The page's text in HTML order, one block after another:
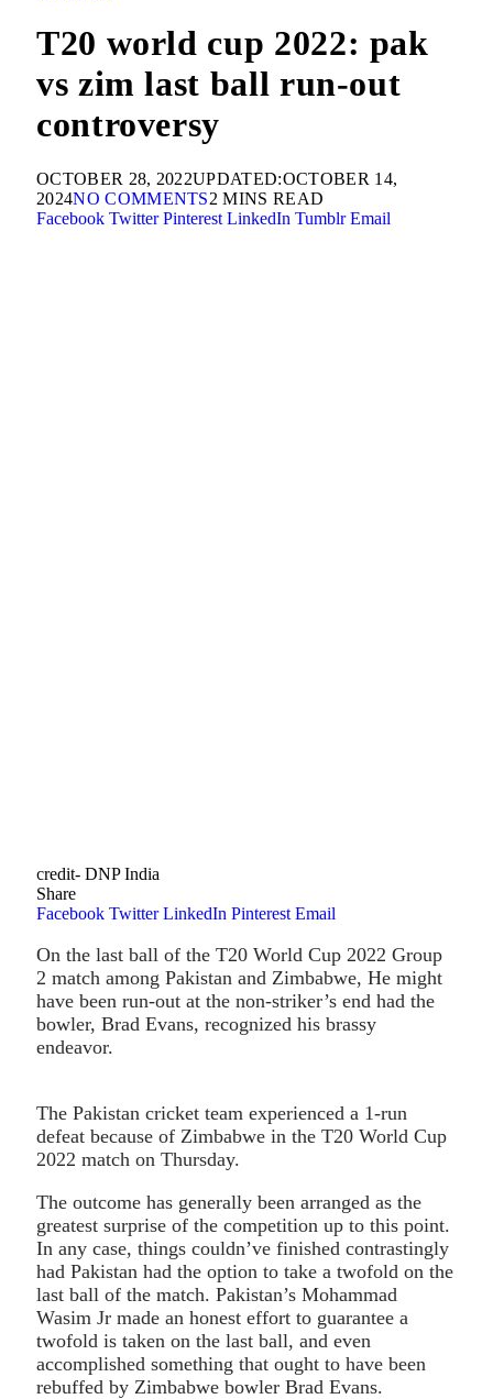
T20 world cup 2022: pak
vs zim last ball run-out
controversy
OCTOBER 28, 2022UPDATED:OCTOBER 14,
2024NO COMMENTS2 MINS READ
Facebook Twitter Pinterest LinkedIn Tumblr Email
credit- DNP India
Share
Facebook Twitter LinkedIn Pinterest Email
On the last ball of the T20 World Cup 2022 Group
2 match among Pakistan and Zimbabwe, He might
have been run-out at the non-striker’s end had the
bowler, Brad Evans, recognized his brassy
endeavor.
The Pakistan cricket team experienced a 1-run
defeat because of Zimbabwe in the T20 World Cup
2022 match on Thursday.
The outcome has generally been arranged as the
greatest surprise of the competition up to this point.
In any case, things couldn’ve finished contrastingly
had Pakistan had the option to take a twofold on the
last ball of the match. Pakistan’s Mohammad
Wasim Jr made an honest effort to guarantee a
twofold is taken on the last ball, and even
accomplished something that ought to have been
rebuffed by Zimbabwe bowler Brad Evans.